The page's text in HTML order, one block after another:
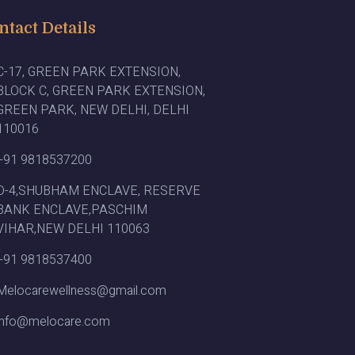
Details
17, GREEN PARK EXTENSION,
C, GREEN PARK EXTENSION,
PARK, NEW DELHI, DELHI
9818537200
4,SHUBHAM ENCLAVE, RESERVE
ENCLAVE,PASCHIM
DELHI 110063
9818537400